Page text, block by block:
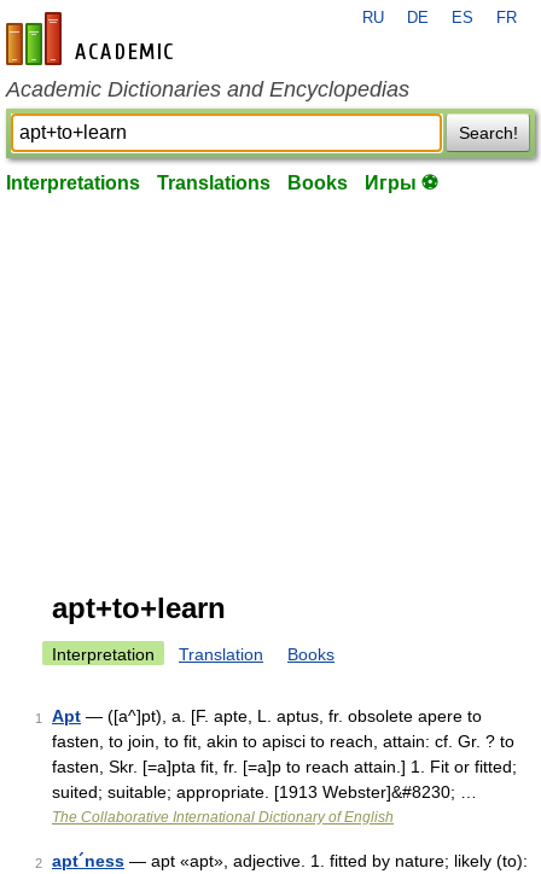
en-academic.com
RU DE ES FR
Academic Dictionaries and Encyclopedias
Search!
Interpretations Translations Books Игры ⚽
apt+to+learn
Interpretation Translation Books
1 Apt — ([a^]pt), a. [F. apte, L. aptus, fr. obsolete apere to
fasten, to join, to fit, akin to apisci to reach, attain: cf. Gr. ? to
fasten, Skr. [=a]pta fit, fr. [=a]p to reach attain.] 1. Fit or fitted;
suited; suitable; appropriate. [1913 Webster]&#8230; …
The Collaborative International Dictionary of English
2 apt´ness — apt «apt», adjective. 1. fitted by nature; likely (to):